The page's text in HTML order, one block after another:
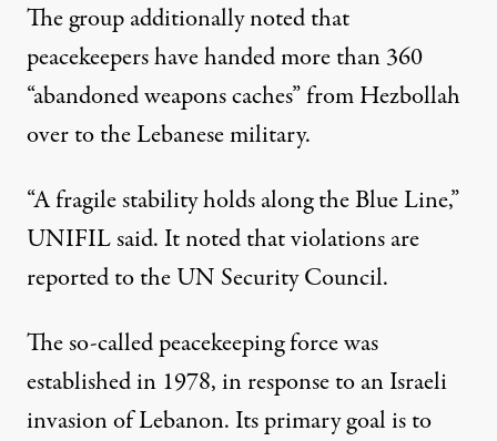
The group additionally noted that
peacekeepers have handed more than 360
“abandoned weapons caches” from Hezbollah
over to the Lebanese military.
“A fragile stability holds along the Blue Line,”
UNIFIL said. It noted that violations are
reported to the UN Security Council.
The so-called peacekeeping force was
established in 1978, in responseto an Israeli
invasionof Lebanon. Its primary goal is to